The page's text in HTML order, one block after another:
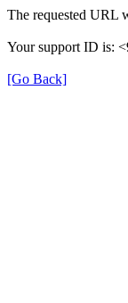
The requested URL
Your support ID is:
[Go Back]